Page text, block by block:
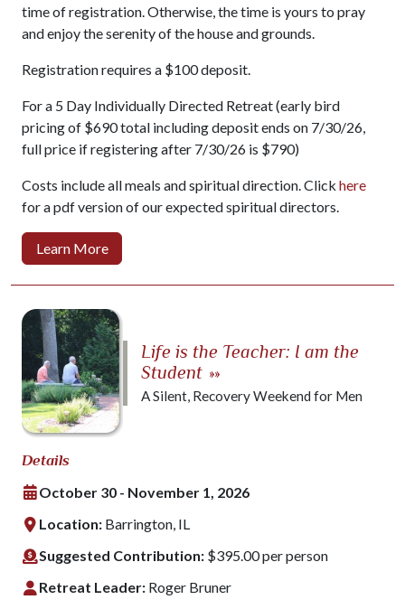
time of registration. Otherwise, the time is yours to pray
and enjoy the serenity of the house and grounds.
Registration requires a $100 deposit.
For a 5 Day Individually Directed Retreat (early bird
pricing of $690 total including deposit ends on 7/30/26,
full price if registering after 7/30/26 is $790)
Costs include all meals and spiritual direction. Click here
for a pdf version of our expected spiritual directors.
Learn More
Life is the Teacher: I am the
Student »»
A Silent, Recovery Weekend for Men
Details
October 30 - November 1, 2026
Location: Barrington, IL
Suggested Contribution: $395.00 per person
Retreat Leader: Roger Bruner